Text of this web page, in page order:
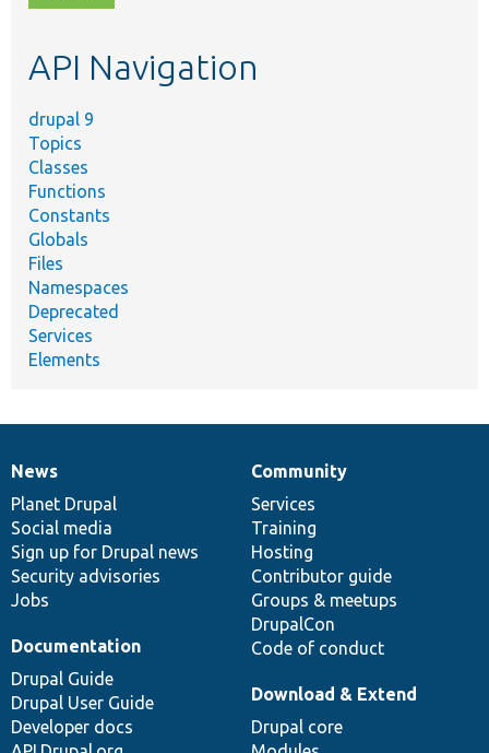
topic,
API Navigation
drupal 9
Topics
Classes
Functions
Constants
Globals
Files
Namespaces
Deprecated
Services
Elements
News
items
News
Planet Drupal
Social media
Sign up for Drupal news
Security advisories
Jobs
Our
community
Community
Services
Training
Hosting
Contributor guide
Groups & meetups
DrupalCon
Code of conduct
Documentation
Documentation
Drupal Guide
Drupal User Guide
Developer docs
Drupal
code
base
Download & Extend
Drupal core
Governance
of
community